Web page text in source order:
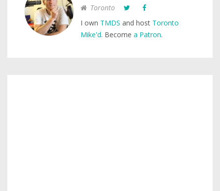
Toronto
I own TMDS and host Toronto
Mike'd. Become a Patron.